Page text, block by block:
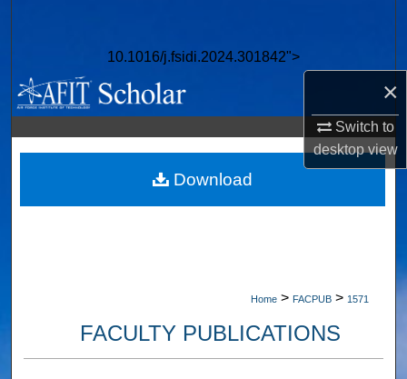
×
Switch to
desktopview
10.1016/j.fsidi.2024.301842">
Browse Collections
My Account
About
Digital Commons Network™
Home > FACPUB > 1571
FACULTY PUBLICATIONS
Download